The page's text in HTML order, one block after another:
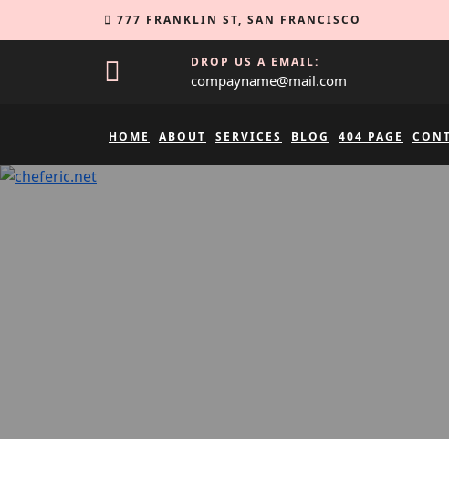
777 FRANKLIN ST, SAN FRANCISCO
DROP US A EMAIL:
compayname@mail.com
HOME ABOUT SERVICES BLOG 404 PAGE